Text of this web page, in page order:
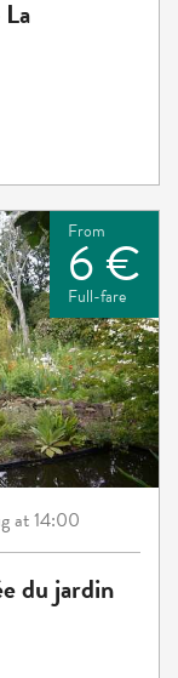
From
6 €
Full-fare
at 14:00
du jardin